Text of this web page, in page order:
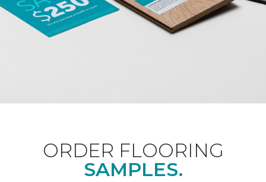
ORDER FLOORING
SAMPLES.